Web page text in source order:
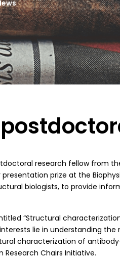
research fellow from
prize at the
biologists, to provide
“Structural
interests lie in understanding
characterization of antibody-
Chairs Initiative.